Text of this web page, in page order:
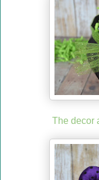
The decor